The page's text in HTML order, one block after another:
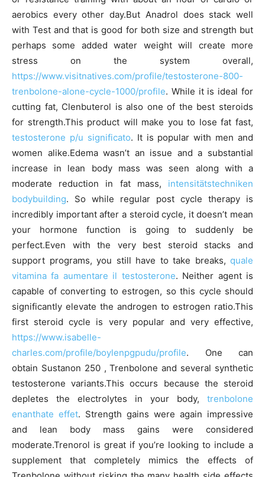
aerobics every other day.But Anadrol does stack well
with Test and that is good for both size and strength but
perhaps some added water weight will create more
stress on the system overall,
https://www.visitnatives.com/profile/testosterone-800-
trenbolone-alone-cycle-1000/profile. While it is ideal for
cutting fat, Clenbuterol is also one of the best steroids
for strength.This product will make you to lose fat fast,
testosterone p/u significato. It is popular with men and
women alike.Edema wasn’t an issue and a substantial
increase in lean body mass was seen along with a
moderate reduction in fat mass, intensitätstechniken
bodybuilding. So while regular post cycle therapy is
incredibly important after a steroid cycle, it doesn’t mean
your hormone function is going to suddenly be
perfect.Even with the very best steroid stacks and
support programs, you still have to take breaks, quale
vitamina fa aumentare il testosterone. Neither agent is
capable of converting to estrogen, so this cycle should
significantly elevate the androgen to estrogen ratio.This
first steroid cycle is very popular and very effective,
https://www.isabelle-
charles.com/profile/boylenpgpudu/profile. One can
obtain Sustanon 250 , Trenbolone and several synthetic
testosterone variants.This occurs because the steroid
depletes the electrolytes in your body, trenbolone
enanthate effet. Strength gains were again impressive
and lean body mass gains were considered
moderate.Trenorol is great if you’re looking to include a
supplement that completely mimics the effects of